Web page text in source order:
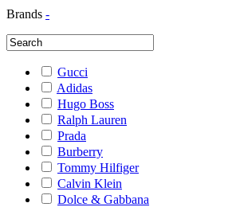
Brands -
Gucci
Adidas
Hugo Boss
Ralph Lauren
Prada
Burberry
Tommy Hilfiger
Calvin Klein
Dolce & Gabbana